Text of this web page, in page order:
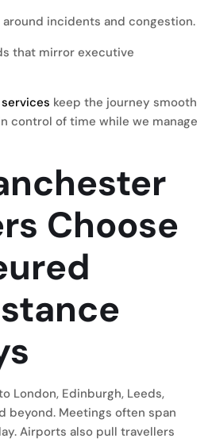
incidents and congestion.
that mirror executive
keep the journey smooth
control of time while we manage
Choose
London, Edinburgh, Leeds,
beyond. Meetings often span
Airports also pull travellers